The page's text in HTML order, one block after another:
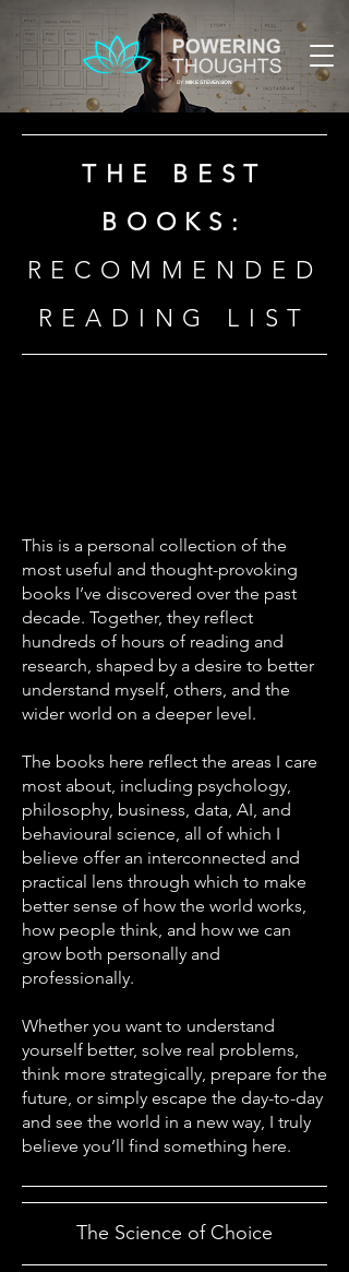
BY:MIKE STEVENSON
THE BEST
BOOKS:
RECOMMENDED
READING LIST
This is a personal collection of the
most useful and thought-provoking
books I’ve discovered over the past
decade. Together, they reflect
hundreds of hours of reading and
research, shaped by a desire to better
understand myself, others, and the
wider world on a deeper level.
The books here reflect the areas I care
most about, including psychology,
philosophy, business, data, AI, and
behavioural science, all of which I
believe offer an interconnected and
practical lens through which to make
better sense of how the world works,
how people think, and how we can
grow both personally and
professionally.
Whether you want to understand
yourself better, solve real problems,
think more strategically, prepare for the
future, or simply escape the day-to-day
and see the world in a new way, I truly
believe you’ll find something here.
The Science of Choice